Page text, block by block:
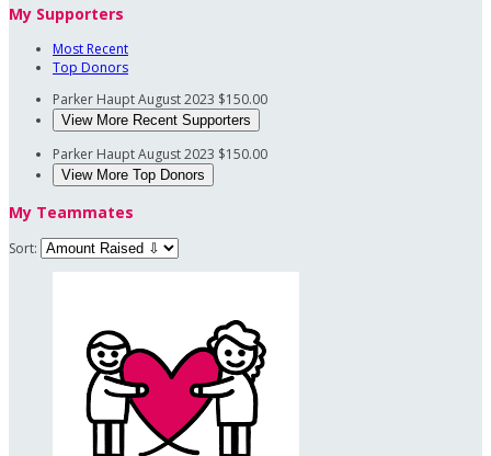
My Supporters
Most Recent
Top Donors
Parker HauptAugust 2023 $150.00
View More Recent Supporters
Parker HauptAugust 2023 $150.00
View More Top Donors
My Teammates
Sort: